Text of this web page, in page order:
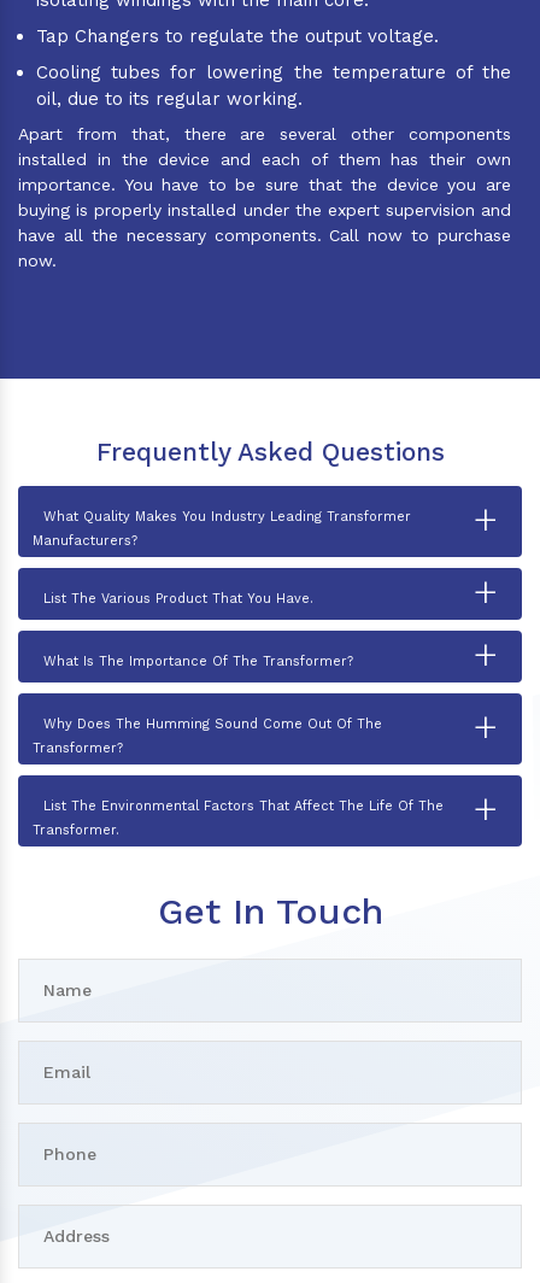
Tap Changers to regulate the output voltage.
Cooling tubes for lowering the temperature of the
oil, due to its regular working.
Apart from that, there are several other components
installed in the device and each of them has their own
importance. You have to be sure that the device you are
buying is properly installed under the expert supervision and
have all the necessary components. Call now to purchase
now.
Frequently Asked Questions
What Quality Makes You Industry Leading Transformer
Manufacturers?
+
List The Various Product That You Have. +
What Is The Importance Of The Transformer? +
Why Does The Humming Sound Come Out Of The
Transformer?
+
List The Environmental Factors That Affect The Life Of The
Transformer.
+
Get In Touch